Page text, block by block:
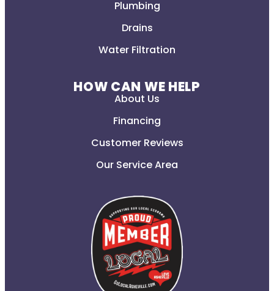
Plumbing
Drains
Water Filtration
HOW CAN WE HELP
About Us
Financing
Customer Reviews
Our Service Area